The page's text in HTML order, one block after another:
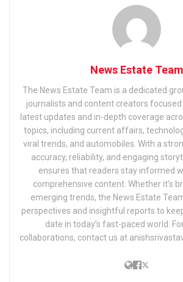
News Estate Team
The News Estate Team is a dedicated
journalists and content creators
latest updates and in-depth coverage
topics, including current affairs,
viral trends, and automobiles. With a
accuracy, reliability, and engaging
ensures that readers stay informed
comprehensive content. Whether it’s
emerging trends, the News Estate
perspectives and insightful reports to
date in today’s fast-paced world.
collaborations, contact us at